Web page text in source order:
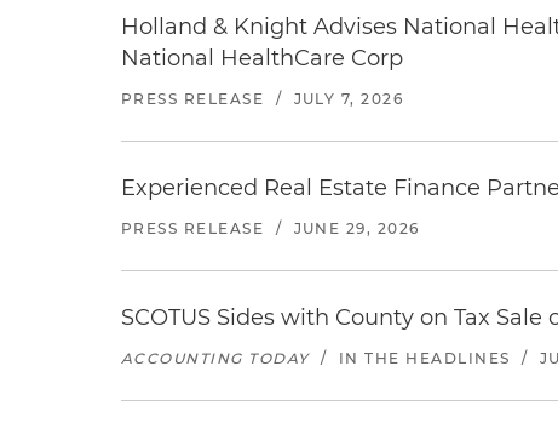
Holland & Knight Advises National
National HealthCare Corp
PRESS RELEASE / JULY 7, 2026
Experienced Real Estate Finance
PRESS RELEASE / JUNE 29, 2026
SCOTUS Sides with County on Tax Sale
ACCOUNTING TODAY / IN THE HEADLINES /